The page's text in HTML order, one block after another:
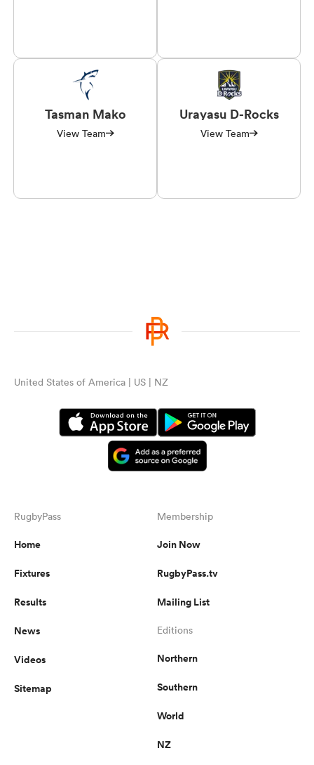
Tasman Mako
View Team
Urayasu D-Rocks
View Team
United States of America | US | NZ
RugbyPass
Home
Fixtures
Results
News
Videos
Sitemap
Membership
Join Now
RugbyPass.tv
Mailing List
Editions
Northern
Southern
World
NZ